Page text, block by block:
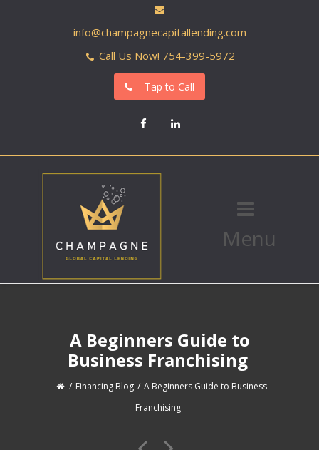
info@champagnecapitallending.com
Call Us Now! 754-399-5972
Tap to Call
FacebookLinkedIn
Menu
A Beginners Guide to
Business Franchising
Financing Blog
A Beginners Guide to Business
Franchising